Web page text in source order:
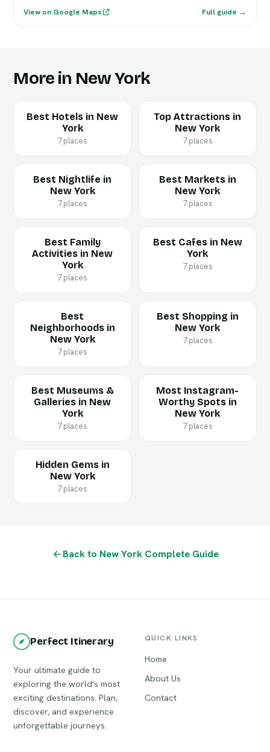
View on Google Maps
Full guide →
More in New York
Best Hotels in New
York
7 places
Top Attractions in
New York
7 places
Best Nightlife in
New York
7 places
Best Markets in
New York
7 places
Best Family
Activities in New
York
7 places
Best Cafes in New
York
7 places
Best
Neighborhoods in
New York
7 places
Best Shopping in
New York
7 places
Best Museums &
Galleries in New
York
7 places
Most Instagram-
Worthy Spots in
New York
7 places
Hidden Gems in
New York
7 places
Back to New York Complete Guide
Perfect Itinerary
Your ultimate guide to
exploring the world's most
exciting destinations. Plan,
discover, and experience
unforgettable journeys.
QUICK LINKS
Home
About Us
Contact